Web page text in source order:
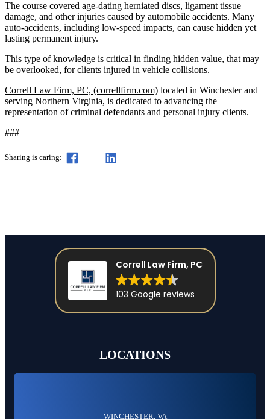
The course covered age-dating herniated discs, ligament tissue
damage, and other injuries caused by automobile accidents. Many
auto-accidents, including low-speed impacts, can cause hidden yet
lasting permanent injury.
This type of knowledge is critical in finding hidden value, that may
be overlooked, for clients injured in vehicle collisions.
Correll Law Firm, PC, (correllfirm.com) located in Winchester and
serving Northern Virginia, is dedicated to advancing the
representation of criminal defendants and personal injury clients.
###
Sharing is caring:
Correll Law Firm, PC
103 Google reviews
LOCATIONS
WINCHESTER, VA